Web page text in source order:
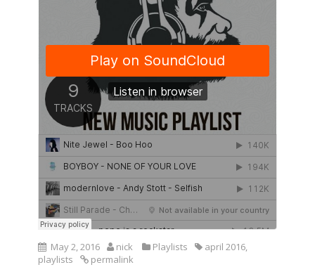
May 2, 2016 nick Playlists april 2016,
playlists
permalink